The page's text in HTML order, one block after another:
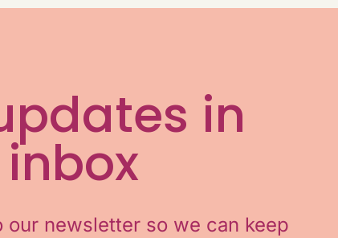
in
our newsletter so we can keep